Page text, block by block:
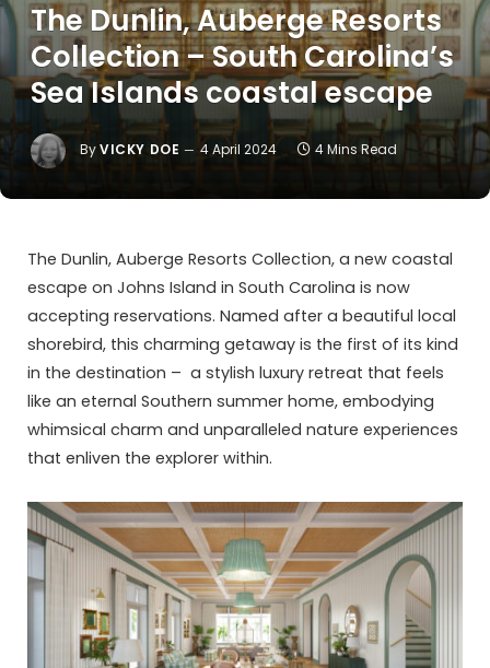
The Dunlin, Auberge Resorts
Collection – South Carolina’s
Sea Islands coastal escape
ByVICKY DOE 4 April 2024 4 Mins Read
The Dunlin, Auberge Resorts Collection, a new coastal
escape on Johns Island in South Carolina is now
accepting reservations. Named after a beautiful local
shorebird, this charming getaway is the first of its kind
in the destination – a stylish luxury retreat that feels
like an eternal Southern summer home, embodying
whimsical charm and unparalleled nature experiences
that enliven the explorer within.